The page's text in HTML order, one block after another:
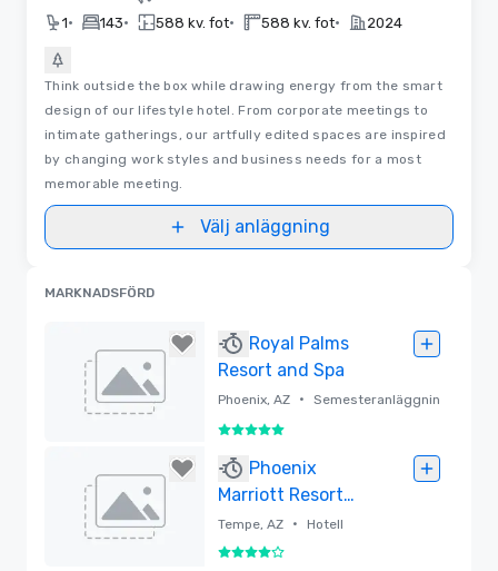
1• 143• 588 kv. fot• 588 kv. fot• 2024
Think outside the box while drawing energy from the smart
design of our lifestyle hotel. From corporate meetings to
intimate gatherings, our artfully edited spaces are inspired
by changing work styles and business needs for a most
memorable meeting.
Välj anläggning
MARKNADSFÖRD
Royal Palms
Resort and Spa
Phoenix, AZ •
Semesteranläggnin
g
5 av 5
Phoenix
Marriott Resort
Tempe at The
Buttes
Tempe, AZ • Hotell
4 av 5